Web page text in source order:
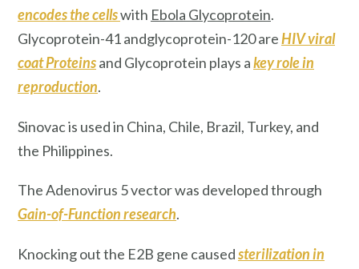
encodes the cellswith Ebola Glycoprotein.
Glycoprotein-41 andglycoprotein-120 areHIVviral
coat Proteinsand Glycoprotein plays akey role in
reproduction.
Sinovacis used in China, Chile, Brazil, Turkey, and
the Philippines.
The Adenovirus 5 vector was developed through
Gain-of-Function research.
Knocking out the E2B gene causedsterilizationin